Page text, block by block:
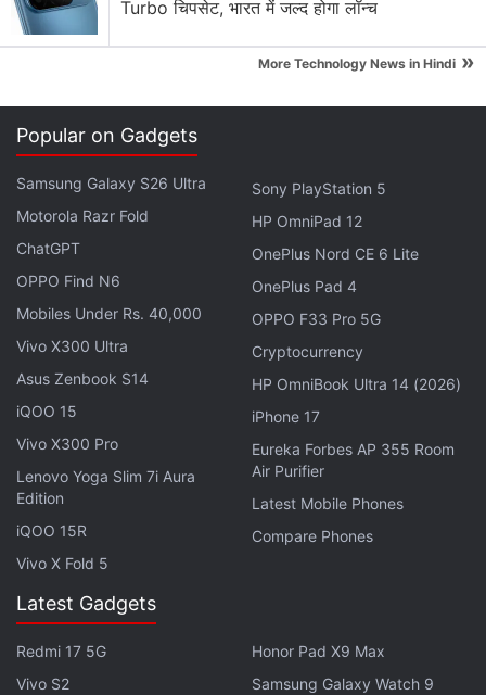
equipped with a 16-megapixel pop-up selfie
camera. The triple rear camera setup will consist of
megapixel secondary sensor and a 2-megapixel
tertiary sensor, which might well be wide-angle and
The Huawei Enjoy 10 Plus will reportedly be
powered by the Kirin 710 SoC and might be
launched in a total of four variants - 4GB + 64GB,
4GB + 128GB, 6GB + 128GB, and 8GB + 128GB. The
lights will be kept on by a 4,000mAh battery, but
there is no word on support for a fast charging
standard. The phone will retain the 3.5mm
headphone jack. Dimensions of the Huawei Enjoy 10
Plus are tipped to be 163.5x77.3x8.8mm, and it will
tip the scales at 196.8 grams. All the leaked
specifications of the Huawei Enjoy 10 Plus fall in line
with the details unearthed from the phone's recent
TENAA listing
the phone's design.
Affiliate links may be automatically generated - see our
ethics statement
Turbo चिपसेट, भारत में जल्द होगा लॉन्च
More Technology News in Hindi »
Popular on Gadgets
Samsung Galaxy S26 Ultra
Motorola Razr Fold
ChatGPT
OPPO Find N6
Mobiles Under Rs. 40,000
Vivo X300 Ultra
Asus Zenbook S14
iQOO 15
Vivo X300 Pro
Lenovo Yoga Slim 7i Aura
Edition
iQOO 15R
Vivo X Fold 5
Sony PlayStation 5
HP OmniPad 12
OnePlus Nord CE 6 Lite
OnePlus Pad 4
OPPO F33 Pro 5G
Cryptocurrency
HP OmniBook Ultra 14 (2026)
iPhone 17
Eureka Forbes AP 355 Room
Air Purifier
Latest Mobile Phones
Compare Phones
Latest Gadgets
Redmi 17 5G
Vivo S2
Honor Pad X9 Max
Samsung Galaxy Watch 9